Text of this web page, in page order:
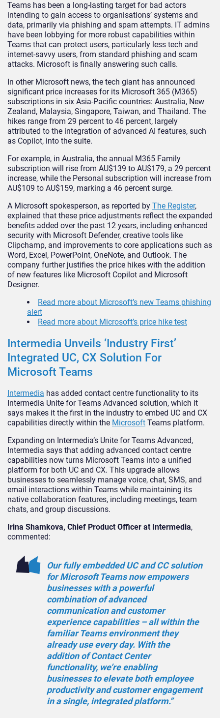
Teams has been a long-lasting target for bad actors
intending to gain access to organisations’ systems and
data, primarily via phishing and spam attempts. IT admins
have been lobbying for more robust capabilities within
Teams that can protect users, particularly less tech and
internet-savvy users, from standard phishing and scam
attacks. Microsoft is finally answering such calls.
In other Microsoft news, the tech giant has announced
significant price increases for its Microsoft 365 (M365)
subscriptions in six Asia-Pacific countries: Australia, New
Zealand, Malaysia, Singapore, Taiwan, and Thailand. The
hikes range from 29 percent to 46 percent, largely
attributed to the integration of advanced AI features, such
as Copilot, into the suite.
For example, in Australia, the annual M365 Family
subscription will rise from AU$139 to AU$179, a 29 percent
increase, while the Personal subscription will increase from
AU$109 to AU$159, marking a 46 percent surge.
A Microsoft spokesperson, as reported by The Register,
explained that these price adjustments reflect the expanded
benefits added over the past 12 years, including enhanced
security with Microsoft Defender, creative tools like
Clipchamp, and improvements to core applications such as
Word, Excel, PowerPoint, OneNote, and Outlook. The
company further justifies the price hikes with the addition
of new features like Microsoft Copilot and Microsoft
Designer.
Read more about Microsoft’s new Teams phishing
alert
Read more about Microsoft’s price hike test
Intermedia Unveils ‘Industry First’
Integrated UC, CX Solution For
Microsoft Teams
Intermedia has added contact centre functionality to its
Intermedia Unite for Teams Advanced solution, which it
says makes it the first in the industry to embed UC and CX
capabilities directly within the Microsoft Teams platform.
Expanding on Intermedia’s Unite for Teams Advanced,
Intermedia says that adding advanced contact centre
capabilities now turns Microsoft Teams into a unified
platform for both UC and CX. This upgrade allows
businesses to seamlessly manage voice, chat, SMS, and
email interactions within Teams while maintaining its
native collaboration features, including meetings, team
chats, and group discussions.
Irina Shamkova, Chief Product Officer at Intermedia,
commented:
Our fully embedded UC and CC solution
for Microsoft Teams now empowers
businesses with a powerful
combination of advanced
communication and customer
experience capabilities – all within the
familiar Teams environment they
already use every day. With the
addition of Contact Center
functionality, we’re enabling
businesses to elevate both employee
productivity and customer engagement
in a single, integrated platform.”